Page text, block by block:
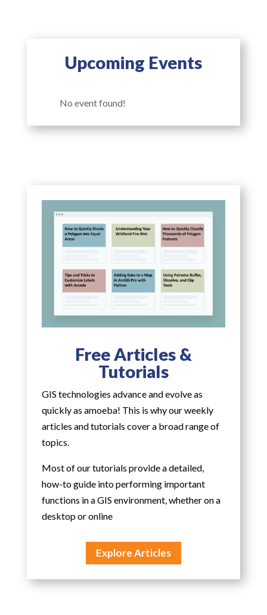
Upcoming Events
No event found!
Free Articles &
Tutorials
GIS technologies advance and evolve as
quickly as amoeba! This is why our weekly
articles and tutorials cover a broad range of
topics.
Most of our tutorials provide a detailed,
how-to guide into performing important
functions in a GIS environment, whether on a
desktop or online
Explore Articles